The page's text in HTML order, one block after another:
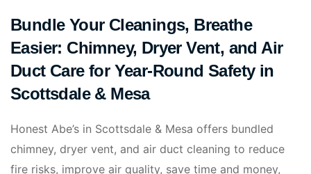
Bundle Your Cleanings, Breathe
Easier: Chimney, Dryer Vent, and Air
Duct Care for Year‑Round Safety in
Scottsdale & Mesa
Honest Abe’s in Scottsdale & Mesa offers bundled
chimney, dryer vent, and air duct cleaning to reduce
fire risks, improve air quality, save time and money,